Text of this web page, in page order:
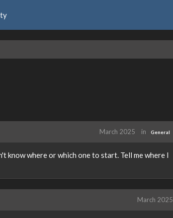
March 2025 in General
know where or which one to start. Tell me where I
March 2025